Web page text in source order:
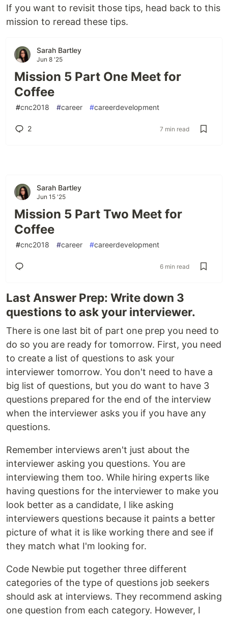
If you want to revisit those tips, head back to this
mission to reread these tips.
Sarah Bartley
Jun 8 '25
Mission 5 Part One Meet for
Coffee
#cnc2018 #career #careerdevelopment
2 7 min read
Sarah Bartley
Jun 15 '25
Mission 5 Part Two Meet for
Coffee
#cnc2018 #career #careerdevelopment
6 min read
Last Answer Prep: Write down 3
questions to ask your interviewer.
There is one last bit of part one prep you need to
do so you are ready for tomorrow. First, you need
to create a list of questions to ask your
interviewer tomorrow. You don't need to have a
big list of questions, but you do want to have 3
questions prepared for the end of the interview
when the interviewer asks you if you have any
questions.
Remember interviews aren't just about the
interviewer asking you questions. You are
interviewing them too. While hiring experts like
having questions for the interviewer to make you
look better as a candidate, I like asking
interviewers questions because it paints a better
picture of what it is like working there and see if
they match what I'm looking for.
Code Newbie put together three different
categories of the type of questions job seekers
should ask at interviews. They recommend asking
one question from each category. However, I